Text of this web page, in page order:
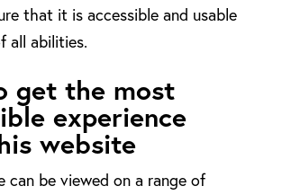
that it is accessible and usable
all abilities.
get the most
experience
website
can be viewed on a range of